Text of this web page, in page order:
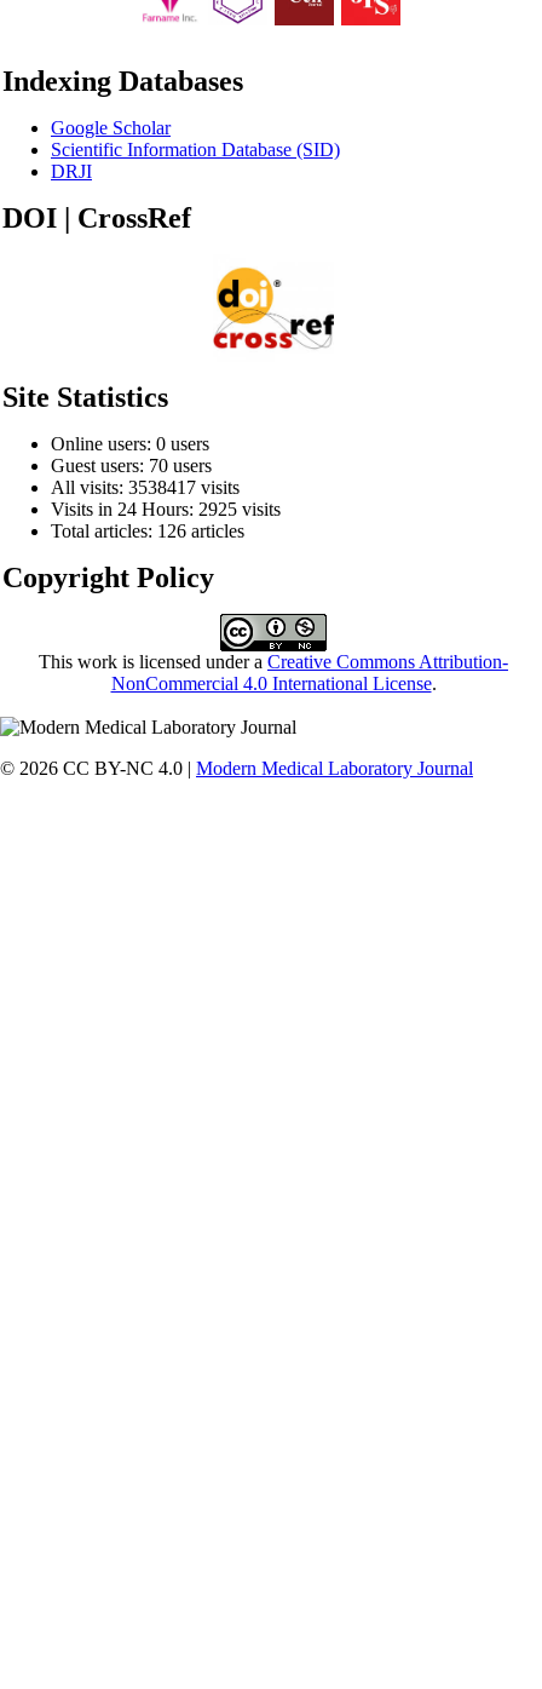
Indexing Databases
Google Scholar
Scientific Information Database (SID)
DRJI
DOI | CrossRef
Site Statistics
Online users: 0 users
Guest users: 70 users
All visits: 3538417 visits
Visits in 24 Hours: 2925 visits
Total articles: 126 articles
Copyright Policy
This work is licensed under a Creative Commons Attribution-
NonCommercial 4.0 International License.
© 2026 CC BY-NC 4.0 | Modern Medical Laboratory Journal